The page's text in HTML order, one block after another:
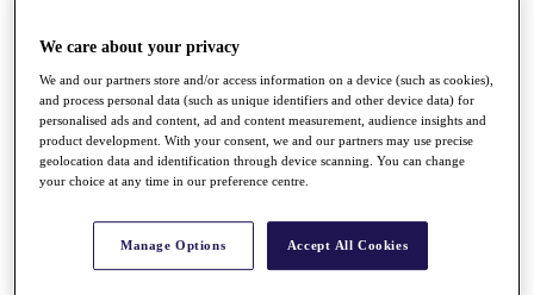
Stats
Destinations
Full Schedule
All You Need to Know
Overview
We care about your privacy
We and our partners store and/or access information on a device (such as cookies),
and process personal data (such as unique identifiers and other device data) for
personalised ads and content, ad and content measurement, audience insights and
product development. With your consent, we and our partners may use precise
geolocation data and identification through device scanning. You can change
your choice at any time in our preference centre.
Manage Options Accept All Cookies